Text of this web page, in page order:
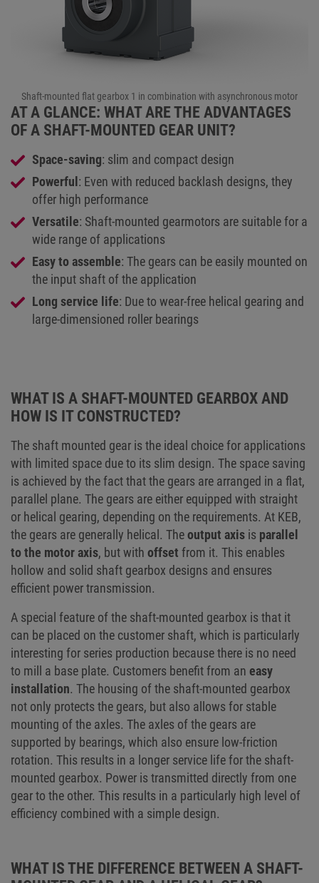
Shaft-mounted flat gearbox 1 in combination with asynchronous motor
AT A GLANCE: WHAT ARE THE ADVANTAGES
OF A SHAFT-MOUNTED GEAR UNIT?
Space-saving: slim and compact design
Powerful : Even with reduced backlash designs, they
offer high performance
Versatile: Shaft-mounted gearmotors are suitable for a
wide range of applications
Easy to assemble: The gears can be easily mounted on
the input shaft of the application
Long service life: Due to wear-free helical gearing and
large-dimensioned roller bearings
WHAT IS A SHAFT-MOUNTED GEARBOX AND
HOW IS IT CONSTRUCTED?
The shaft mounted gear is the ideal choice for applications
with limited space due to its slim design. The space saving
is achieved by the fact that the gears are arranged in a flat,
parallel plane. The gears are either equipped with straight
or helical gearing, depending on the requirements. At KEB,
the gears are generally helical. Theoutput axis is parallel
to the motor axis, but with offset from it. This enables
hollow and solid shaft gearbox designs and ensures
efficient power transmission.
A special feature of the shaft-mounted gearbox is that it
can be placed on the customer shaft, which is particularly
interesting for series production because there is no need
to mill a base plate. Customers benefit from an easy
installation. The housing of the shaft-mounted gearbox
not only protects the gears, but also allows for stable
mounting of the axles. The axles of the gears are
supported by bearings, which also ensure low-friction
rotation. This results in a longer service life for the shaft-
mounted gearbox. Power is transmitted directly from one
gear to the other. This results in a particularly high level of
efficiency combined with a simple design.
WHAT IS THE DIFFERENCE BETWEEN A SHAFT-